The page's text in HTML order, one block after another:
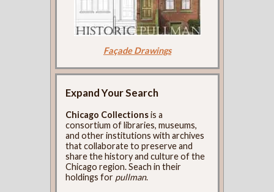
Façade Drawings
Expand Your Search
Chicago Collectionsis a
consortium of libraries, museums,
and other institutions with archives
that collaborate to preserve and
share the history and culture of the
Chicago region. Seach in their
holdings for pullman.